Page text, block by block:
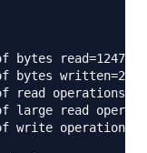
bytes read=1247674
bytes
read operations=0
large read
write operations=0